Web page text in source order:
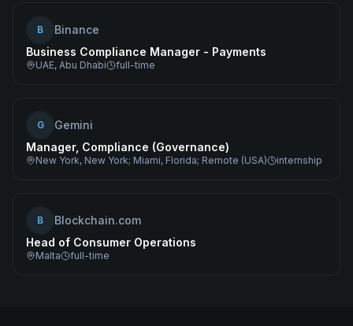
B
Binance
Business Compliance Manager - Payments
UAE, Abu Dhabi full-time
G
Gemini
Manager, Compliance (Governance)
New York, New York; Miami, Florida; Remote (USA) internship
B
Blockchain.com
Head of Consumer Operations
Malta full-time